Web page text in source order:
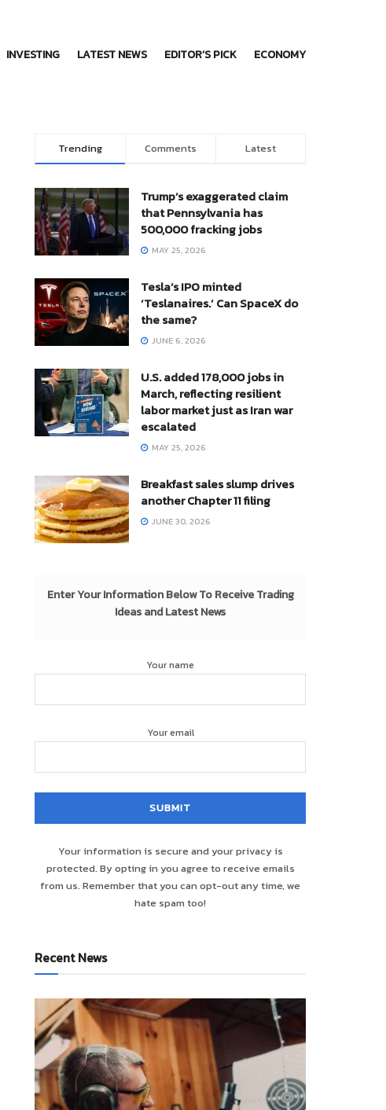
INVESTING LATEST NEWS EDITOR’S PICK ECONOMY
Trending Comments Latest
Trump’s exaggerated claim
that Pennsylvania has
500,000 fracking jobs
MAY 25, 2026
Tesla’s IPO minted
‘Teslanaires.’ Can SpaceX do
the same?
JUNE 6, 2026
U.S. added 178,000 jobs in
March, reflecting resilient
labor market just as Iran war
escalated
MAY 25, 2026
Breakfast sales slump drives
another Chapter 11 filing
JUNE 30, 2026
Enter Your Information Below To Receive Trading
Ideas and Latest News
Your name
Your email
Your information is secure and your privacy is
protected. By opting in you agree to receive emails
from us. Remember that you can opt-out any time, we
hate spam too!
Recent News